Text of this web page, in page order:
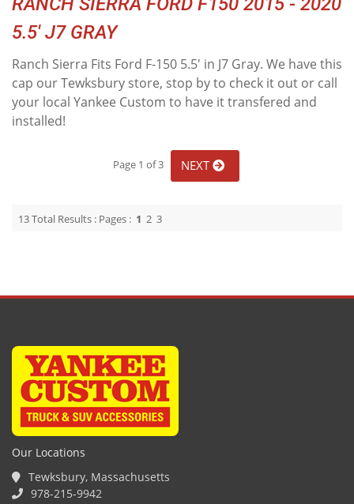
5.5' J7 GRAY
Ranch Sierra Fits Ford F-150 5.5' in J7 Gray. We have this
cap our Tewksbury store, stop by to check it out or call
your local Yankee Custom to have it transfered and
installed!
Page 1 of 3 NEXT
13 Total Results : Pages : 1 2 3
Our Locations
Tewksbury, Massachusetts
978-215-9942